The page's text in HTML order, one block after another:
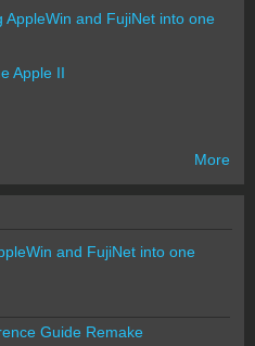
AppleWin and FujiNet into one
Apple II
More
and FujiNet into one
Guide Remake